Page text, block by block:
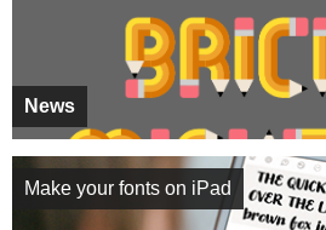
News
Make your fonts on iPad